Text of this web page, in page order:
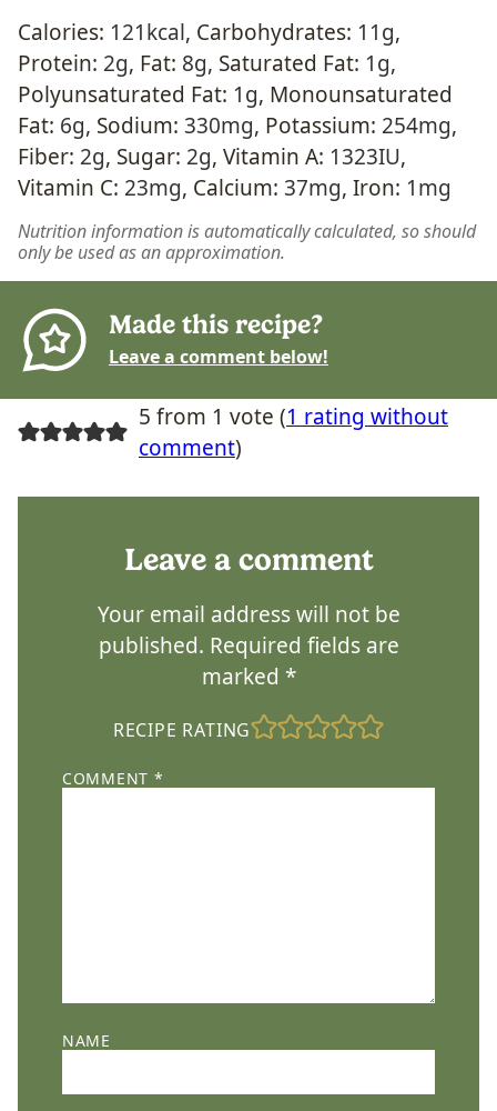
Calories: 121kcal, Carbohydrates: 11g,
Protein: 2g, Fat: 8g, Saturated Fat: 1g,
Polyunsaturated Fat: 1g, Monounsaturated
Fat: 6g, Sodium: 330mg, Potassium: 254mg,
Fiber: 2g, Sugar: 2g, Vitamin A: 1323IU,
Vitamin C: 23mg, Calcium: 37mg, Iron: 1mg
Nutrition information is automatically calculated, so should
only be used as an approximation.
Made this recipe?
Leave a comment below!
5 from 1 vote (1 rating without
comment)
Leave a comment
Your email address will not be
published. Required fields are
marked *
RECIPE RATING
COMMENT *
NAME